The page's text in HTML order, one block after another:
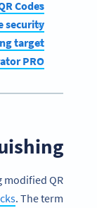
Codes
security
target
PRO
modified QR
. The term